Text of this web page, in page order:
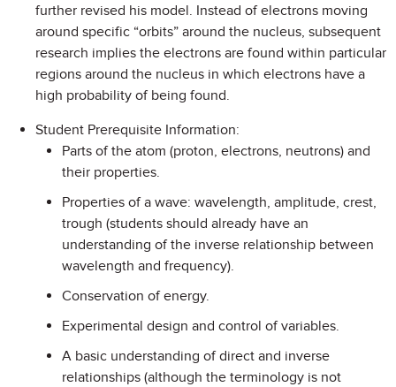
further revised his model. Instead of electrons moving
around specific “orbits” around the nucleus, subsequent
research implies the electrons are found within particular
regions around the nucleus in which electrons have a
high probability of being found.
Student Prerequisite Information:
Parts of the atom (proton, electrons, neutrons) and
their properties.
Properties of a wave: wavelength, amplitude, crest,
trough (students should already have an
understanding of the inverse relationship between
wavelength and frequency).
Conservation of energy.
Experimental design and control of variables.
A basic understanding of direct and inverse
relationships (although the terminology is not